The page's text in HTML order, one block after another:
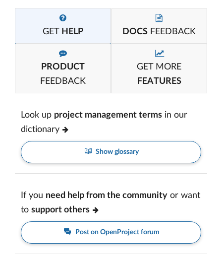
GET HELP DOCS FEEDBACK
PRODUCT
FEEDBACK
GET MORE
FEATURES
Look up project management terms in our
dictionary
Show glossary
If you need help from the community or want
to support others
Post on OpenProject forum